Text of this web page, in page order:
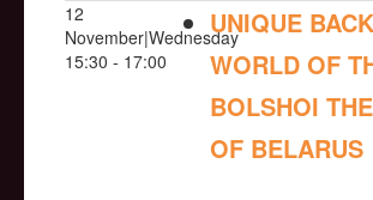
12
November|Wednesday
15:30 - 17:00
UNIQUE
WORLD OF
BOLSHOI
OF BELARUS